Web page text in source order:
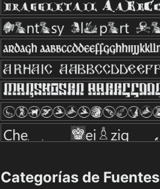
Categorías de Fuentes